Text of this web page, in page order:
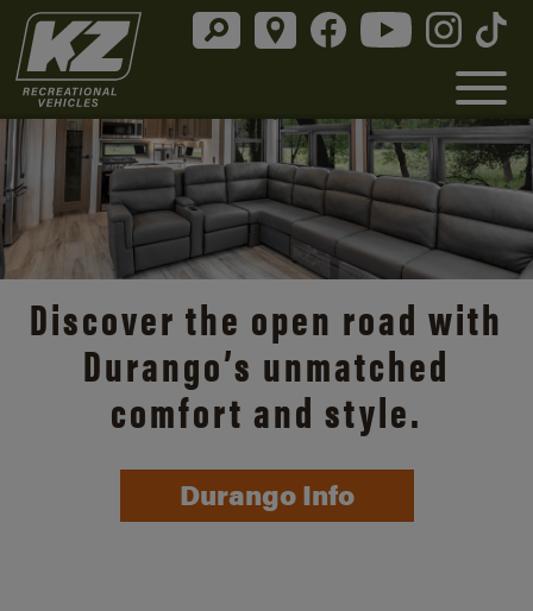
Discover the open road with
Durango’s unmatched
comfort and style.
Durango Info